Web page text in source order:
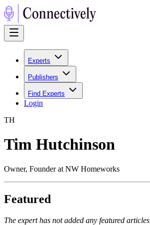
Experts
Publishers
Find Experts
Login
TH
Tim Hutchinson
Owner, Founder at NW Homeworks
Featured
The expert has not added any featured articles